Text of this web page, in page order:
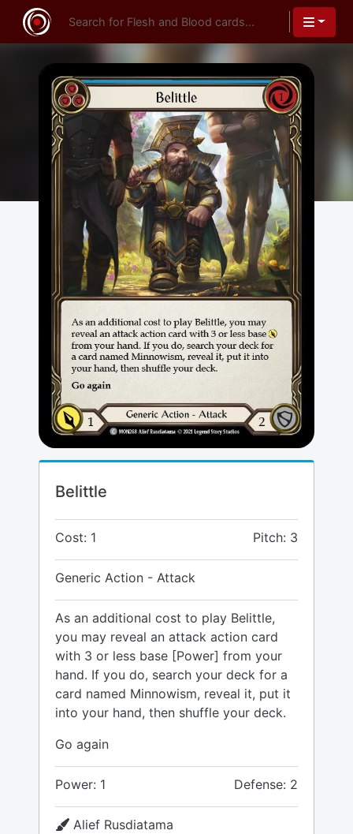
Belittle
Cost: 1 Pitch: 3
Generic Action - Attack
As an additional cost to play Belittle,
you may reveal an attack action card
with 3 or less base [Power] from your
hand. If you do, search your deck for a
card named Minnowism, reveal it, put it
into your hand, then shuffle your deck.
Go again
Power: 1 Defense: 2
Alief Rusdiatama